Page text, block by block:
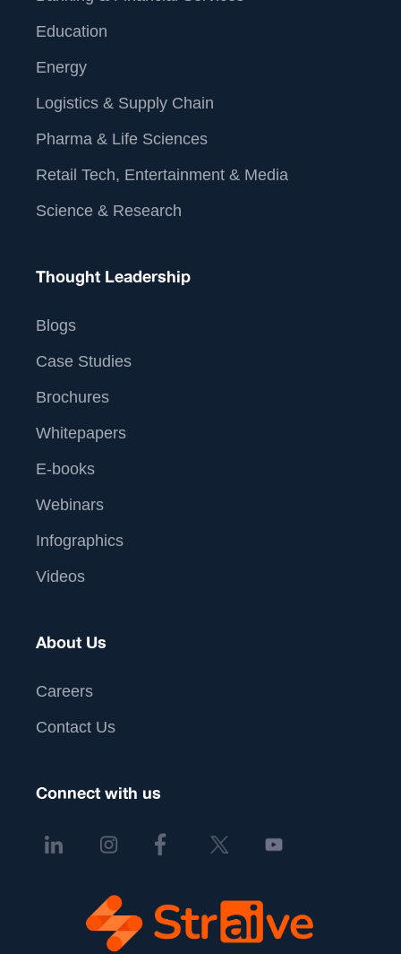
Education
Energy
Logistics & Supply Chain
Pharma & Life Sciences
Retail Tech, Entertainment & Media
Science & Research
Thought Leadership
Blogs
Case Studies
Brochures
Whitepapers
E-books
Webinars
Infographics
Videos
About Us
Careers
Contact Us
Connect with us